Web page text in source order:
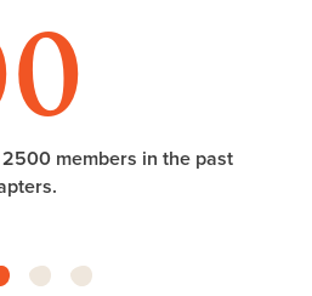
members in the past